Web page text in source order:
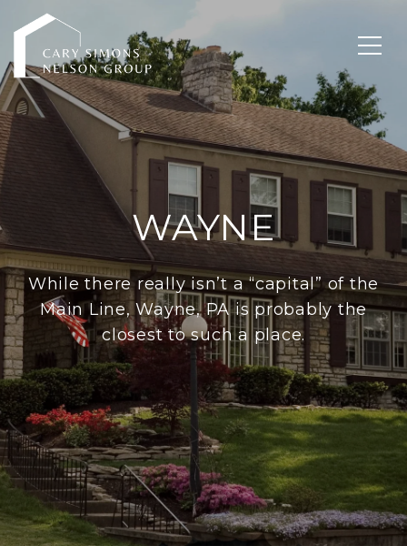
WAYNE
While there really isn’t a “capital” of the
Main Line, Wayne, PA is probably the
closest to such a place.